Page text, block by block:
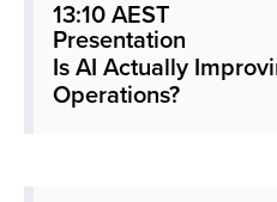
13:10 AEST
Presentation
Is AI Actually
Operations?